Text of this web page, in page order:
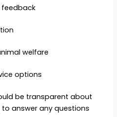
feedback
welfare
options
be transparent about
answer any questions